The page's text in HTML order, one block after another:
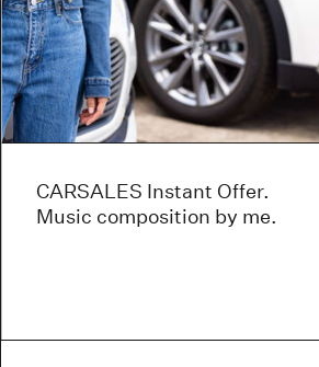
CARSALES Instant Offer.
Music composition by me.